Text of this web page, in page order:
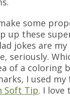
some
up these
jokes are
seriously.
of a coloring
I used
Soft Tip. I love